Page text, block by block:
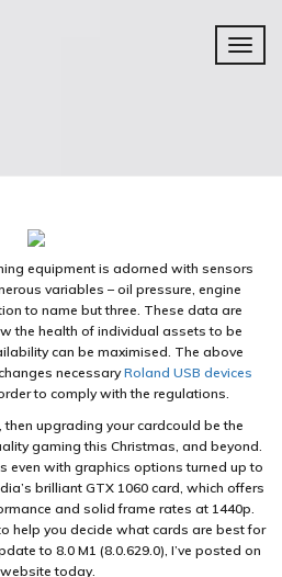
equipment is adorned with sensors
variables – oil pressure, engine
to name but three. These data are
the health of individual assets to be
can be maximised. The above
necessaryRoland USB devices
to comply with the regulations.
then upgrading your cardcould be the
gaming this Christmas, and beyond.
even with graphics options turned up to
brilliant GTX 1060 card, which offers
and solid frame rates at 1440p.
help you decide what cards are best for
to 8.0 M1 (8.0.629.0), I’ve posted on
today.